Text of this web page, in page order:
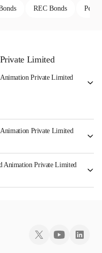
REC Bonds
Limited
Private Limited
Private Limited
which reflects the issuer's
Animation Private Limited
Limited is INE05RZ07016.